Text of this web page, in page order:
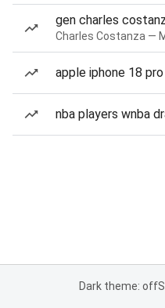
gen charles
Charles Costanza —
apple iphone 18
nba players wnba
Dark theme: off